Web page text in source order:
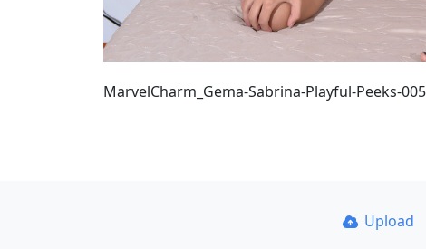
MarvelCharm_Gema-Sabrina-Playful-Peeks-005
Upload